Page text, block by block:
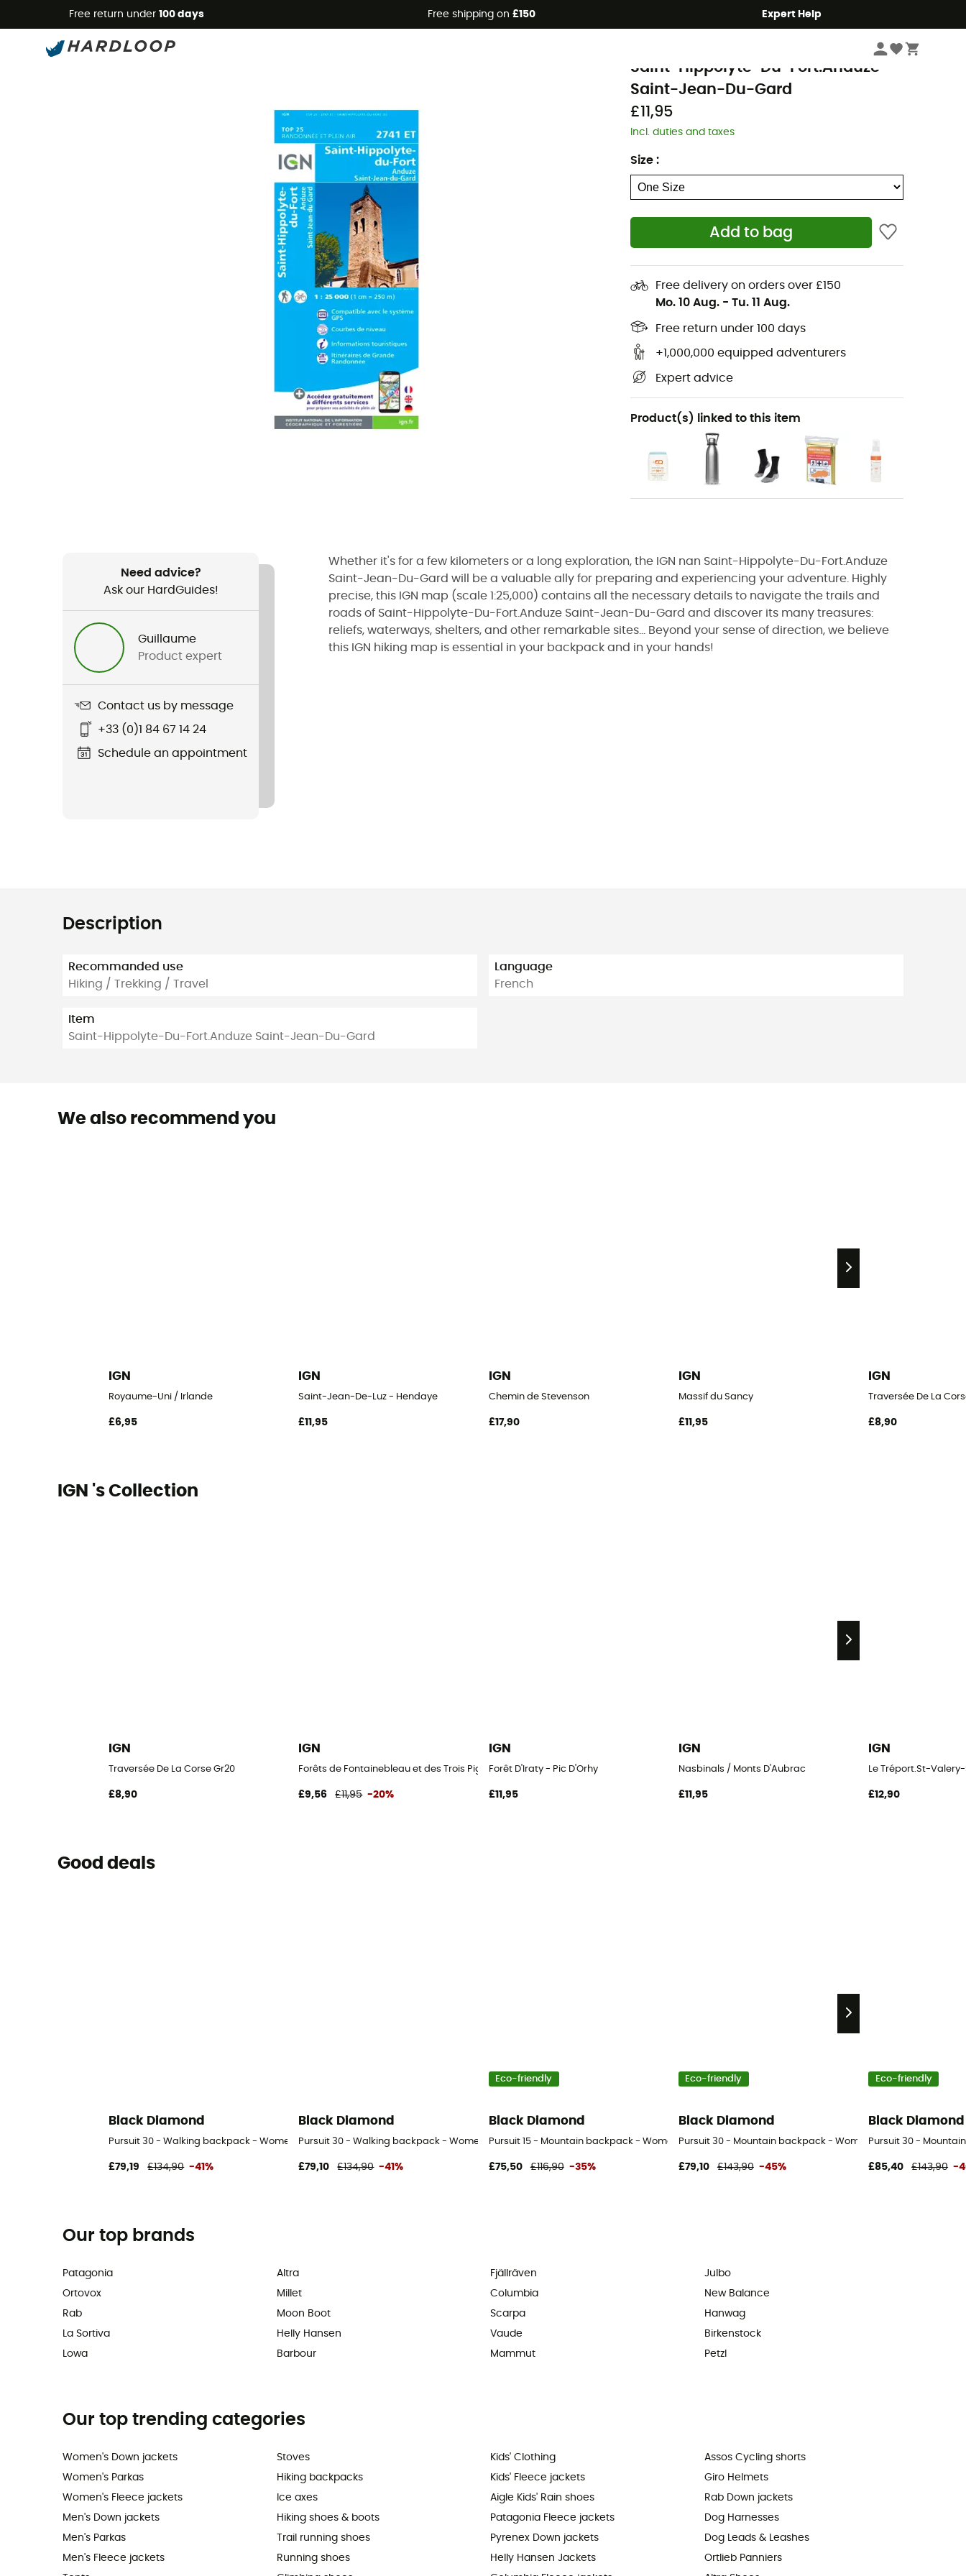
Free return under 100 days Free shipping on £150 Expert Help
Walking Maps
Saint-Hippolyte-Du-Fort.Anduze
Saint-Jean-Du-Gard
£11,95
Incl. duties and taxes
Size :
Add to bag
Free delivery on orders over £150
Mo. 10 Aug. - Tu. 11 Aug.
Free return under 100 days
+1,000,000 equipped adventurers
Expert advice
Product(s) linked to this item
Need advice?
Ask our HardGuides!
Guillaume
Product expert
Contact us by message
+33 (0)1 84 67 14 24
Schedule an appointment
Whether it's for a few kilometers or a long exploration, the IGN nan Saint-Hippolyte-Du-Fort.Anduze
Saint-Jean-Du-Gard will be a valuable ally for preparing and experiencing your adventure. Highly
precise, this IGN map (scale 1:25,000) contains all the necessary details to navigate the trails and
roads of Saint-Hippolyte-Du-Fort.Anduze Saint-Jean-Du-Gard and discover its many treasures:
reliefs, waterways, shelters, and other remarkable sites... Beyond your sense of direction, we believe
this IGN hiking map is essential in your backpack and in your hands!
Description
Recommanded use
Hiking / Trekking / Travel
Item
Saint-Hippolyte-Du-Fort.Anduze Saint-Jean-Du-Gard
Language
French
We also recommend you
IGN
Royaume-Uni / Irlande
£6,95
IGN
Saint-Jean-De-Luz - Hendaye
£11,95
IGN
Chemin de Stevenson
£17,90
IGN
Massif du Sancy
£11,95
IGN
Traversée De La
£8,90
IGN 's Collection
IGN
Traversée De La Corse Gr20
£8,90
IGN
Forêts de Fontainebleau et des Trois Pignons
£9,56 £11,95 -20%
IGN
Forêt D'Iraty - Pic D'Orhy
£11,95
IGN
Nasbinals / Monts D'Aubrac
£11,95
IGN
Le Tréport.St-
£12,90
Good deals
Black Diamond
Pursuit 30 - Walking backpack - Women's
£79,19 £134,90 -41%
Black Diamond
Pursuit 30 - Walking backpack - Women's
£79,10 £134,90 -41%
Eco-friendly
Black Diamond
Pursuit 15 - Mountain backpack - Women's
£75,50 £116,90 -35%
Eco-friendly
Black Diamond
Pursuit 30 - Mountain backpack - Women's
£79,10 £143,90 -45%
Eco-friendly
Black Diamond
Pursuit 30 -
£85,40 £143,90 -
Our top brands
Patagonia
Ortovox
Rab
La Sortiva
Lowa
Altra
Millet
Moon Boot
Helly Hansen
Barbour
Fjällräven
Columbia
Scarpa
Vaude
Mammut
Julbo
New Balance
Hanwag
Birkenstock
Petzl
Our top trending categories
Women's Down jackets
Women's Parkas
Women's Fleece jackets
Men's Down jackets
Men's Parkas
Men's Fleece jackets
Stoves
Hiking backpacks
Ice axes
Hiking shoes & boots
Trail running shoes
Running shoes
Kids' Clothing
Kids' Fleece jackets
Aigle Kids' Rain shoes
Patagonia Fleece jackets
Pyrenex Down jackets
Helly Hansen Jackets
Assos Cycling shorts
Giro Helmets
Rab Down jackets
Dog Harnesses
Dog Leads & Leashes
Ortlieb Panniers